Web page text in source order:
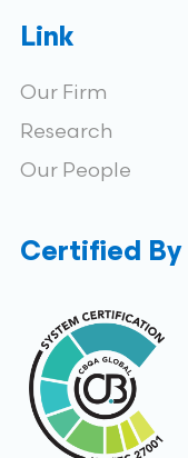
Link
Our Firm
Research
Our People
Certified By